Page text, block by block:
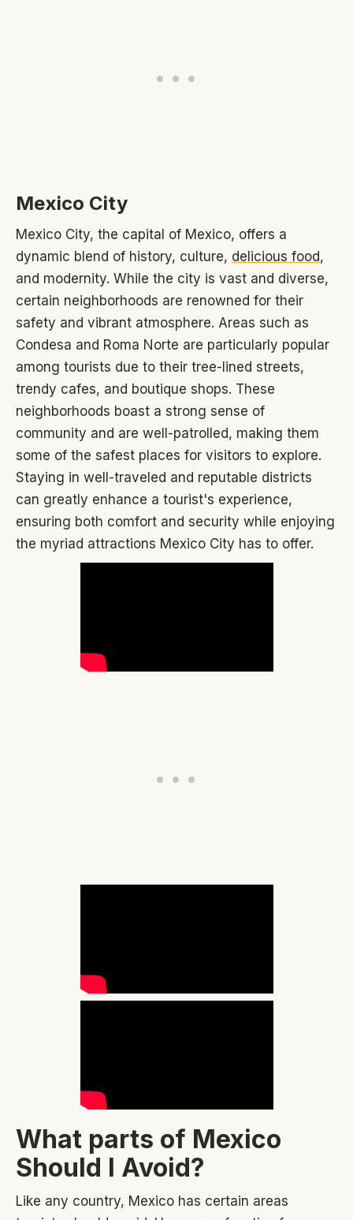
Mexico City
Mexico City, the capital of Mexico, offers a
dynamic blend of history, culture, delicious food,
and modernity. While the city is vast and diverse,
certain neighborhoods are renowned for their
safety and vibrant atmosphere. Areas such as
Condesa and Roma Norte are particularly popular
among tourists due to their tree-lined streets,
trendy cafes, and boutique shops. These
neighborhoods boast a strong sense of
community and are well-patrolled, making them
some of the safest places for visitors to explore.
Staying in well-traveled and reputable districts
can greatly enhance a tourist's experience,
ensuring both comfort and security while enjoying
the myriad attractions Mexico City has to offer.
What parts of Mexico
Should I Avoid?
Like any country, Mexico has certain areas